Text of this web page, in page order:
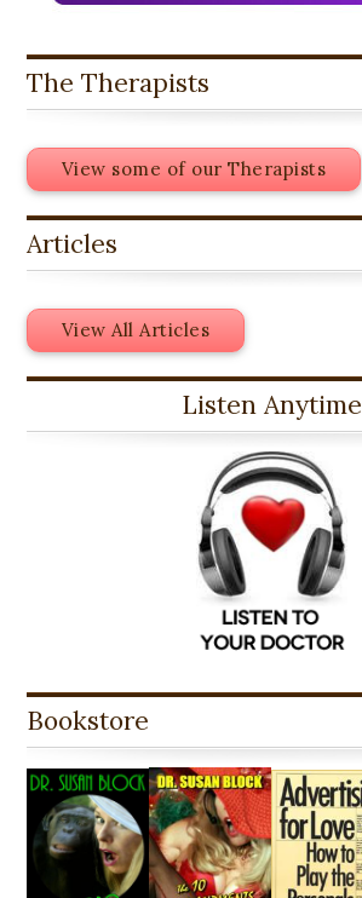
The Therapists
View some of our Therapists
Articles
View All Articles
Listen Anytime
Bookstore